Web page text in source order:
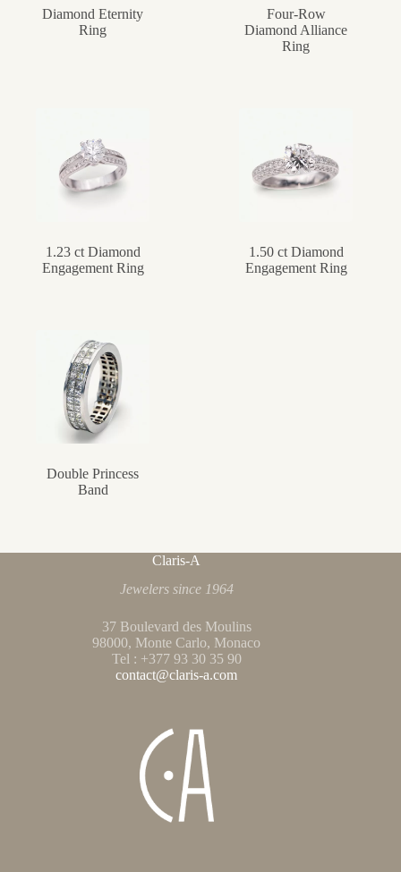
Diamond Eternity
Ring
Four-Row
Diamond Alliance
Ring
1.23 ct Diamond
Engagement Ring
1.50 ct Diamond
Engagement Ring
Double Princess
Band
Claris-A
Jewelers since 1964
37 Boulevard des Moulins
98000, Monte Carlo, Monaco
Tel : +377 93 30 35 90
contact@claris-a.com